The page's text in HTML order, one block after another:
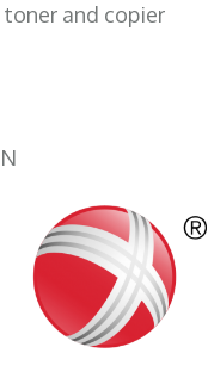
toner and copier